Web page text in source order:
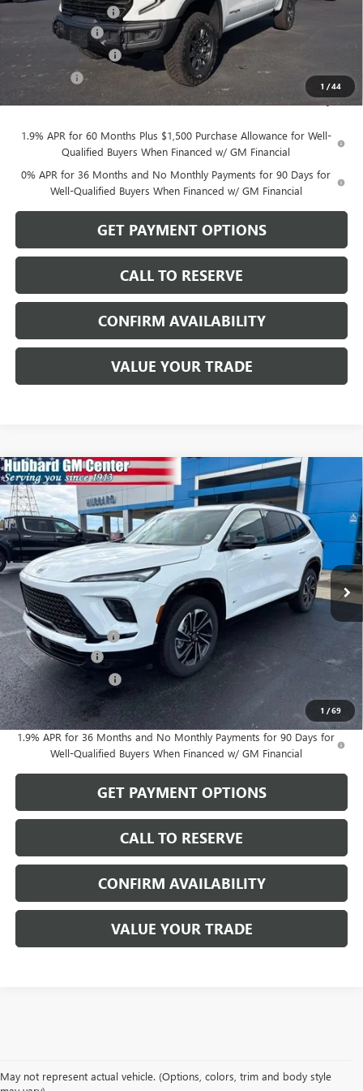
1 /44
Documentation Fee
Dealer Discount
Purchase Allowance
Bonus Cash -$500
$76,194
1.9% APR for 60 Months Plus $1,500 Purchase Allowance for Well-
Qualified Buyers When Financed w/ GM Financial
0% APR for 36 Months and No Monthly Payments for 90 Days for
Well-Qualified Buyers When Financed w/ GM Financial
GET PAYMENT OPTIONS
CALL TO RESERVE
CONFIRM AVAILABILITY
VALUE YOUR TRADE
1 /69
NEW2026BUICK ENCLAVESPORT TOURING
Price Drop
VIN:5GAERBKS6TJ200886Stock:26063Model: 4LD56
In Stock Ext.
$52,782
SALE PRICE
Less
MSRP: $55,350
Documentation Fee
Dealer Discount -$1,517
Purchase Allowance -$1,250
Sale Price: $52,782
1.9% APR for 36 Months and No Monthly Payments for 90 Days for
Well-Qualified Buyers When Financed w/ GM Financial
GET PAYMENT OPTIONS
CALL TO RESERVE
CONFIRM AVAILABILITY
VALUE YOUR TRADE
Compare Vehicle
May not represent actual vehicle. (Options, colors, trim and body style